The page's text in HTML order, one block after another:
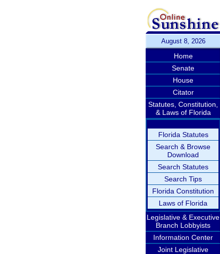
August 8, 2026
Home
Senate
House
Citator
Statutes, Constitution,
& Laws of Florida
Florida Statutes
Search & Browse
Download
Search Statutes
Search Tips
Florida Constitution
Laws of Florida
Legislative & Executive
Branch Lobbyists
Information Center
Joint Legislative